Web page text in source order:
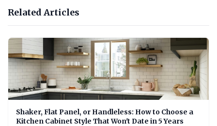
Related Articles
Shaker, Flat Panel, or Handleless: How to Choose a
Kitchen Cabinet Style That Won't Date in 5 Years